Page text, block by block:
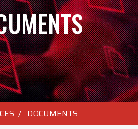
DOCUMENTS